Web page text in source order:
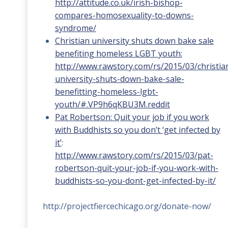
http://attitude.co.uk/irish-bishop-
compares-homosexuality-to-downs-
syndrome/
Christian university shuts down bake sale
benefiting homeless LGBT youth:
http://www.rawstory.com/rs/2015/03/
university-shuts-down-bake-sale-
benefitting-homeless-lgbt-
youth/#.VP9h6qKBU3M.reddit
Pat Robertson: Quit your job if you work
with Buddhists so you don’t ‘get infected by
it’:
http://www.rawstory.com/rs/2015/03/pat-
robertson-quit-your-job-if-you-work-with-
buddhists-so-you-dont-get-infected-by-it/
http://projectfiercechicago.org/donate-now/